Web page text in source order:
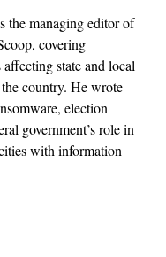
the managing editor of
covering
state and local
the country. He wrote
election
government’s role in
with information